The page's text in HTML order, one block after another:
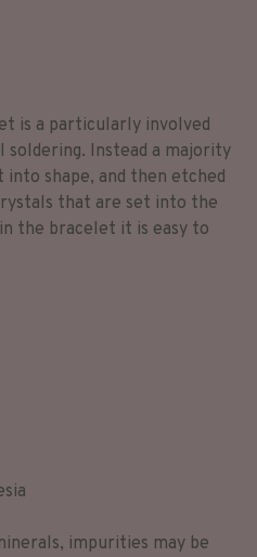
is a particularly involved
soldering. Instead a majority
shape, and then etched
that are set into the
the bracelet it is easy to
impurities may be